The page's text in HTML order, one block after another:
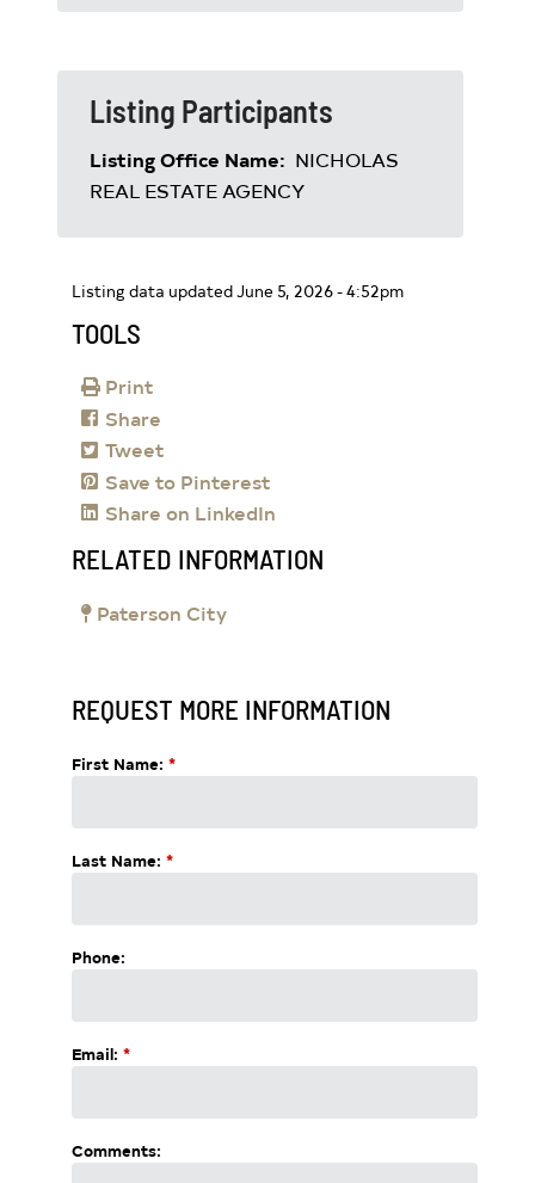
Listing Participants
Listing Office Name:
REAL ESTATE AGENCY
Listing data updated June 5, 2026 - 4:52pm
TOOLS
Print
RELATED INFORMATION
Paterson City
REQUEST MORE INFORMATION
First Name: *
Last Name: *
Phone:
Email: *
Comments: